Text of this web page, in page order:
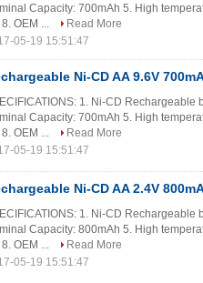
Capacity: 700mAh 5. High
8. OEM ...
Read More
05-19 15:51:47
Ni-CD AA 9.6V
1. Ni-CD Rechargeable
Capacity: 700mAh 5. High
8. OEM ...
Read More
05-19 15:51:47
Ni-CD AA 2.4V
1. Ni-CD Rechargeable
Capacity: 800mAh 5. High
8. OEM ...
Read More
05-19 15:51:47